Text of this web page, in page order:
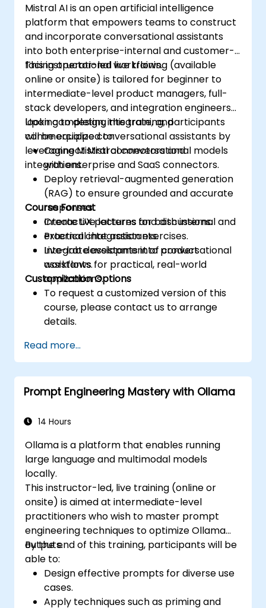
Mistral AI is an open artificial intelligence
platform that empowers teams to construct
and incorporate conversational assistants
into both enterprise-internal and customer-
facing operational workflows.
This instructor-led live training (available
online or onsite) is tailored for beginner to
intermediate-level product managers, full-
stack developers, and integration engineers
looking to design, integrate, and
commercialize conversational assistants by
leveraging Mistral connectors and
integrations.
Upon completing this training, participants
will be equipped to:
Connect Mistral conversational models
with enterprise and SaaS connectors.
Deploy retrieval-augmented generation
(RAG) to ensure grounded and accurate
responses.
Create UX patterns for both internal and
external chat assistants.
Integrate assistants into product
workflows for practical, real-world
applications.
Course Format
Interactive lectures and discussions.
Practical integration exercises.
Live-lab development of conversational
assistants.
Customization Options
To request a customized version of this
course, please contact us to arrange
details.
Read more...
Prompt Engineering Mastery with Ollama
14 Hours
Ollama is a platform that enables running
large language and multimodal models
locally.
This instructor-led, live training (online or
onsite) is aimed at intermediate-level
practitioners who wish to master prompt
engineering techniques to optimize Ollama
outputs.
By the end of this training, participants will be
able to:
Design effective prompts for diverse use
cases.
Apply techniques such as priming and